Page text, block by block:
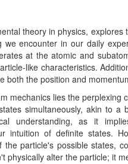
theory in physics,
encounter in our daily
at the atomic and
like characteristics.
both the position and
mechanics lies the
simultaneously, akin to
understanding, as it
intuition of definite states.
the particle's possible states,
physically alter the particle; it